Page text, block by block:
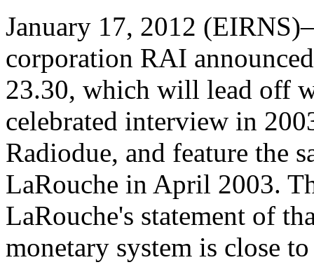
January 17, 2012
corporation RAI
23.30, which will lead off
celebrated interview in
Radiodue, and feature the
LaRouche in April 2003.
LaRouche's statement of
monetary system is close